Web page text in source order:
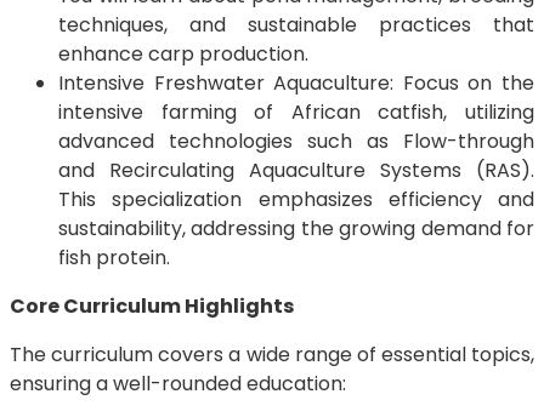
techniques, and sustainable practices that
enhance carp production.
Intensive Freshwater Aquaculture: Focus on the
intensive farming of African catfish, utilizing
advanced technologies such as Flow-through
and Recirculating Aquaculture Systems (RAS).
This specialization emphasizes efficiency and
sustainability, addressing the growing demand for
fish protein.
Core Curriculum Highlights
The curriculum covers a wide range of essential topics,
ensuring a well-rounded education: